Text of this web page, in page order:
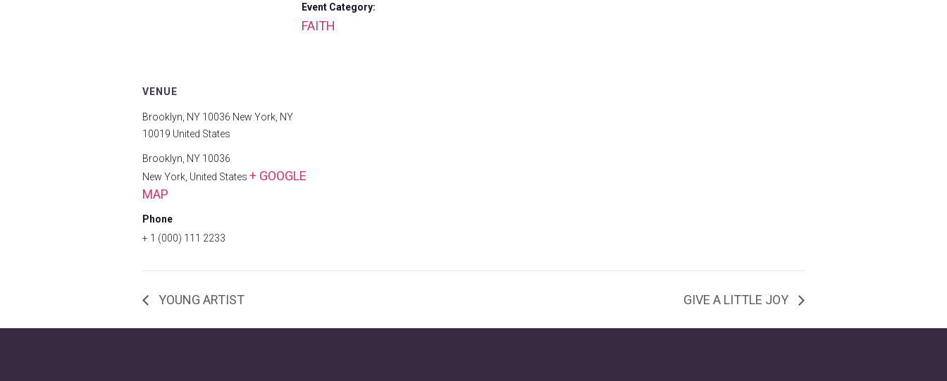
Event Category:
FAITH
VENUE
Brooklyn, NY 10036 New York, NY
10019 United States
Brooklyn, NY 10036
New York United States + GOOGLE
MAP
Phone
+ 1 (000) 111 2233
YOUNG ARTIST GIVE A LITTLE JOY